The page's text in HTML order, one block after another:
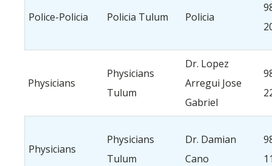
Police-Policia Policia Tulum Policia
Physicians
Physicians
Tulum
Dr. Lopez
Arregui Jose
Gabriel
Physicians
Physicians
Tulum
Dr. Damian
Cano